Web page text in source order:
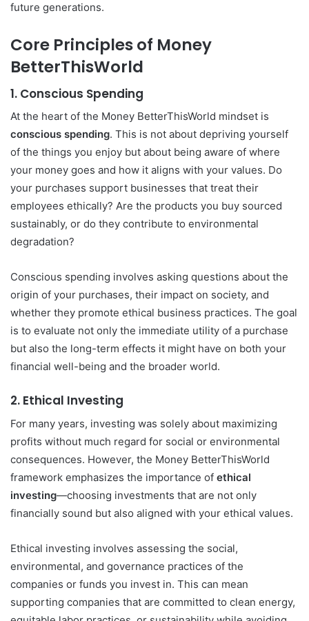
future generations.
Core Principles of Money
BetterThisWorld
1. Conscious Spending
At the heart of the Money BetterThisWorld mindset is
conscious spending. This is not about depriving yourself
of the things you enjoy but about being aware of where
your money goes and how it aligns with your values. Do
your purchases support businesses that treat their
employees ethically? Are the products you buy sourced
sustainably, or do they contribute to environmental
degradation?
Conscious spending involves asking questions about the
origin of your purchases, their impact on society, and
whether they promote ethical business practices. The goal
is to evaluate not only the immediate utility of a purchase
but also the long-term effects it might have on both your
financial well-being and the broader world.
2. Ethical Investing
For many years, investing was solely about maximizing
profits without much regard for social or environmental
consequences. However, the Money BetterThisWorld
framework emphasizes the importance of ethical
investing—choosing investments that are not only
financially sound but also aligned with your ethical values.
Ethical investing involves assessing the social,
environmental, and governance practices of the
companies or funds you invest in. This can mean
supporting companies that are committed to clean energy,